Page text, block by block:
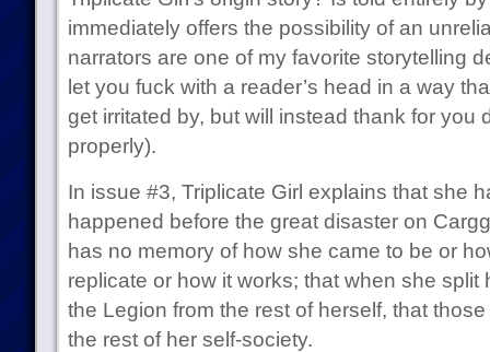
immediately offers the possibility of an
narrators are one of my favorite storytelling
let you fuck with a reader’s head in a way
get irritated by, but will instead thank for you
properly).
In issue #3, Triplicate Girl explains that she
happened before the great disaster on
has no memory of how she came to be or
replicate or how it works; that when she split
the Legion from the rest of herself, that
the rest of her self-society.